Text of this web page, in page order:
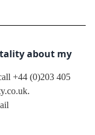
about my
+44 (0)203 405